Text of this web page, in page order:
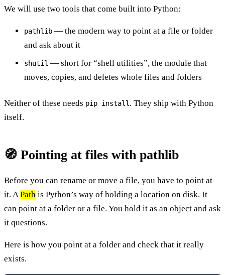
We will use two tools that come built into Python:
pathlib — the modern way to point at a file or folder
and ask about it
shutil — short for “shell utilities”, the module that
moves, copies, and deletes whole files and folders
Neither of these needs pip install . They ship with Python
itself.
🧭 Pointing at files with pathlib
Before you can rename or move a file, you have to point at
it. APath is Python’s way of holding a location on disk. It
can point at a folder or a file. You hold it as an object and ask
it questions.
Here is how you point at a folder and check that it really
exists.